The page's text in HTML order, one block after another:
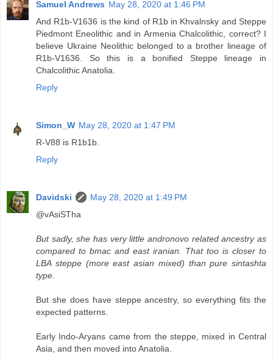
Samuel Andrews May 28, 2020 at 1:46 PM
And R1b-V1636 is the kind of R1b in Khvalnsky and Steppe
Piedmont Eneolithic and in Armenia Chalcolithic, correct? I
believe Ukraine Neolithic belonged to a brother lineage of
R1b-V1636. So this is a bonified Steppe lineage in
Chalcolithic Anatolia.
Reply
Simon_W May 28, 2020 at 1:47 PM
R-V88 is R1b1b.
Reply
Davidski
May 28, 2020 at 1:49 PM
@vAsiSTha
But sadly, she has very little andronovo related ancestry as
compared to bmac and east iranian. That too is closer to
LBA steppe (more east asian mixed) than pure sintashta
type.
But she does have steppe ancestry, so everything fits the
expected patterns.
Early Indo-Aryans came from the steppe, mixed in Central
Asia, and then moved into Anatolia.